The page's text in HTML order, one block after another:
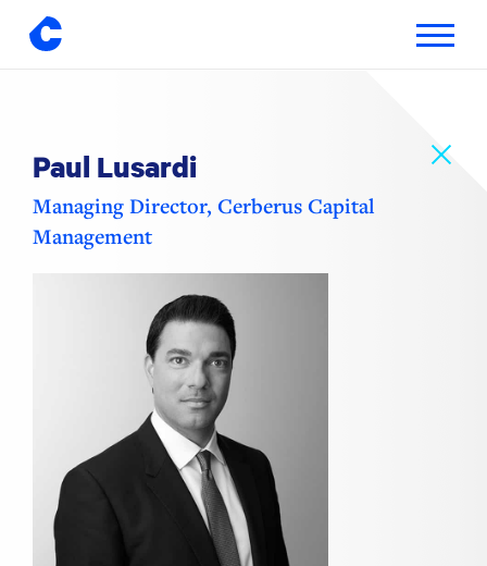
Toggle
Paul Lusardi
Managing Director, Cerberus Capital
Management